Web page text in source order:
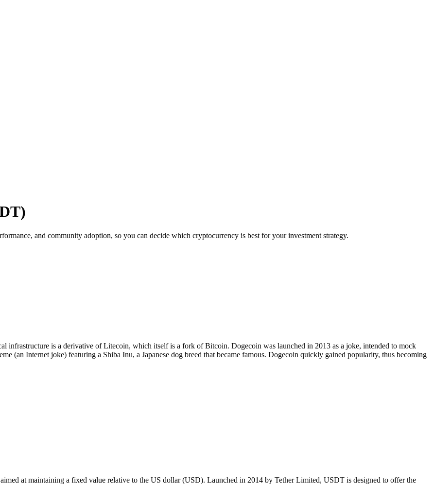
and community adoption, so you can decide which cryptocurrency is best for your investment strategy.
infrastructure is a derivative of Litecoin, which itself is a fork of Bitcoin. Dogecoin was launched in 2013 as a joke, intended to mock
(an Internet joke) featuring a Shiba Inu, a Japanese dog breed that became famous. Dogecoin quickly gained popularity, thus becoming
at maintaining a fixed value relative to the US dollar (USD). Launched in 2014 by Tether Limited, USDT is designed to offer the